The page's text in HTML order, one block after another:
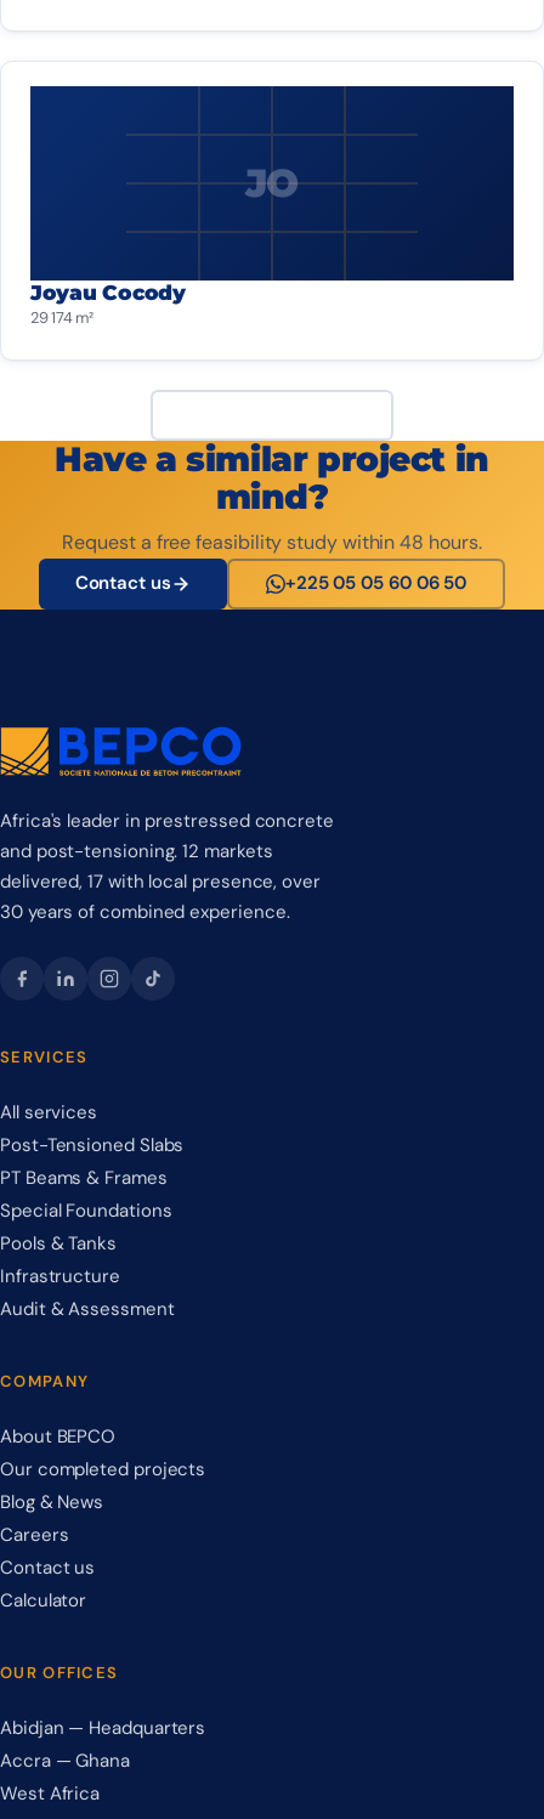
JO
Joyau Cocody
29 174 m²
Have a similar project in
mind?
Request a free feasibility study within 48 hours.
Contact us +225 05 05 60 06 50
Africa's leader in prestressed concrete
and post-tensioning. 12 markets
delivered, 17 with local presence, over
30 years of combined experience.
SERVICES
All services
Post-Tensioned Slabs
PT Beams & Frames
Special Foundations
Pools & Tanks
Infrastructure
Audit & Assessment
COMPANY
About BEPCO
Our completed projects
Blog & News
Careers
Contact us
Calculator
OUR OFFICES
Abidjan — Headquarters
Accra — Ghana
West Africa